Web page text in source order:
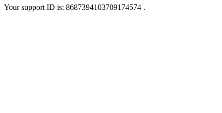
Your support ID is: 8687394103709174574 .